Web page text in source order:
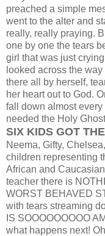
preached a simple
went to the alter and
really, really praying.
one by one the tears
girl that was just
looked across the
there all by herself,
her heart out to God.
fall down almost
needed the Holy
SIX KIDS GOT
Neema, Gifty,
children representing
African and
teacher there is
WORST BEHAVED
with tears streaming
IS SOOOOOOOOO
what happens next!